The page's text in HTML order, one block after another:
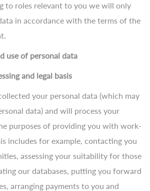
to roles relevant to you we will only
in accordance with the terms of the
use of personal data
and legal basis
your personal data (which may
data) and will process your
purposes of providing you with work-
includes for example, contacting you
assessing your suitability for those
our databases, putting you forward
arranging payments to you and